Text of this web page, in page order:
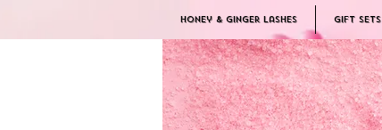
Honey & Ginger Lashes Gift Sets